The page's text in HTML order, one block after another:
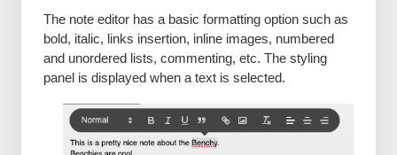
The note editor has a basic formatting option such as
bold, italic, links insertion, inline images, numbered
and unordered lists, commenting, etc. The styling
panel is displayed when a text is selected.